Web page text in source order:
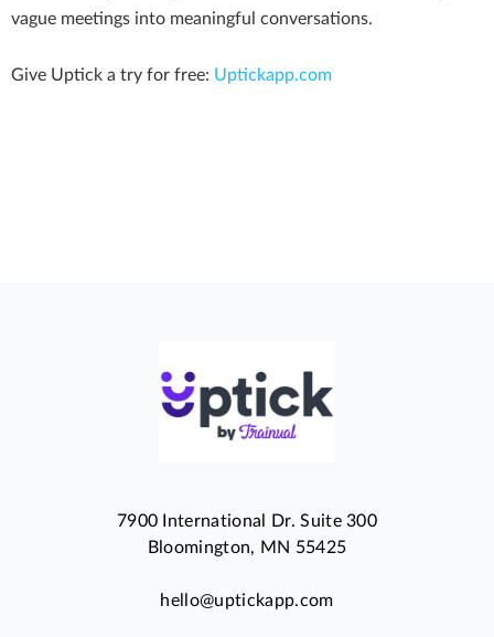
vague meetings into meaningful conversations.
Give Uptick a try for free: Uptickapp.com
7900 International Dr. Suite 300
Bloomington, MN 55425
hello@uptickapp.com